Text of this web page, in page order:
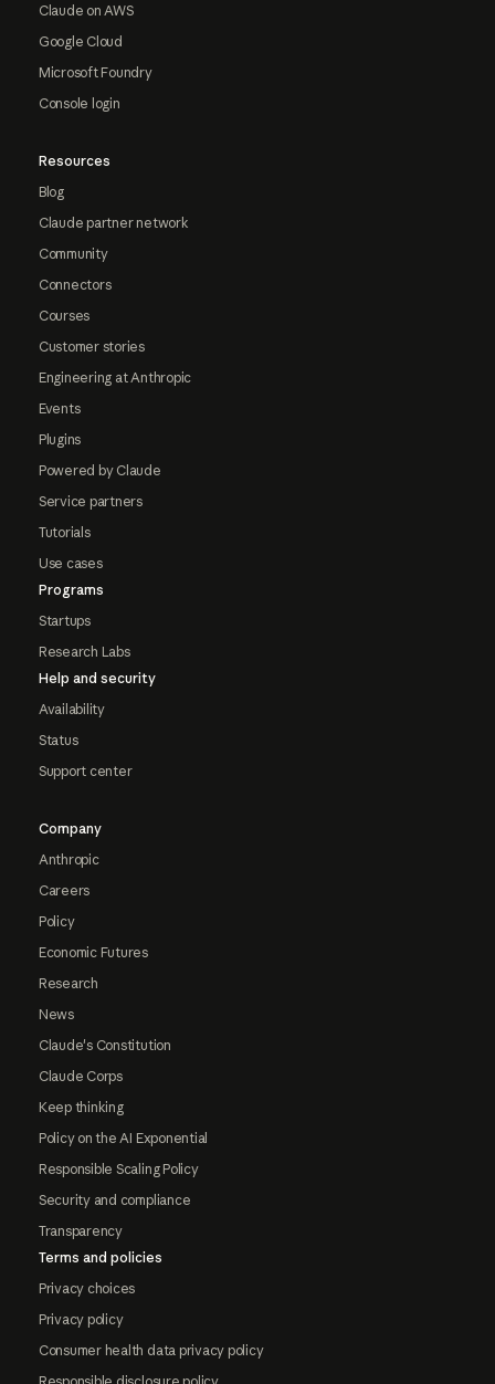
Claude on AWS
Google Cloud
Microsoft Foundry
Console login
Resources
Blog
Claude partner network
Community
Connectors
Courses
Customer stories
Engineering at Anthropic
Events
Plugins
Powered by Claude
Service partners
Tutorials
Use cases
Programs
Startups
Research Labs
Help and security
Availability
Status
Support center
Company
Anthropic
Careers
Policy
Economic Futures
Research
News
Claude's Constitution
Claude Corps
Keep thinking
Policy on the AI Exponential
Responsible Scaling Policy
Security and compliance
Transparency
Terms and policies
Privacy choices
Privacy policy
Consumer health data privacy policy